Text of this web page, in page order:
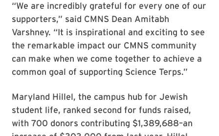
“We are incredibly grateful for every one of our
supporters,” said CMNS Dean Amitabh
Varshney. “It is inspirational and exciting to see
the remarkable impact our CMNS community
can make when we come together to achieve a
common goal of supporting Science Terps.”
Maryland Hillel, the campus hub for Jewish
student life, ranked second for funds raised,
with 700 donors contributing $1,389,688–an